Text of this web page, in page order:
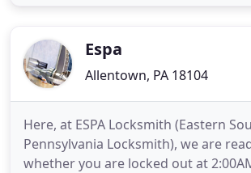
moment they occur
Espa
Allentown, PA 18104
Here, at ESPA Locksmith (Eastern
Pennsylvania Locksmith), we are
whether you are locked out at